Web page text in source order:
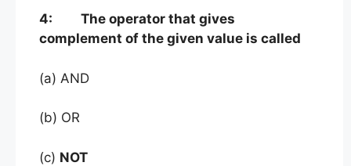
4: The operator that gives
complement of the given value is called
(a) AND
(b) OR
(c) NOT